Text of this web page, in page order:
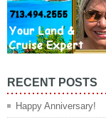
RECENT POSTS
Happy Anniversary!